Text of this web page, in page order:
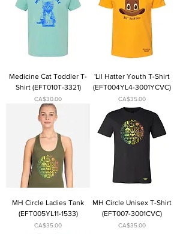
Medicine Cat Toddler T-
Shirt (EFT010T-3321)
Price
CA$30.00
'Lil Hatter Youth T-Shirt
(EFT004YL4-3001YCVC)
Price
CA$35.00
MH Circle Ladies Tank
(EFT005YL11-1533)
Price
CA$35.00
MH Circle Unisex T-Shirt
(EFT007-3001CVC)
Price
CA$35.00